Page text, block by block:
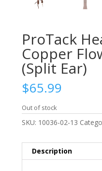
ProTack
Copper
(Split Ear)
$65.99
Out of stock
SKU: 10036-02-13
Description